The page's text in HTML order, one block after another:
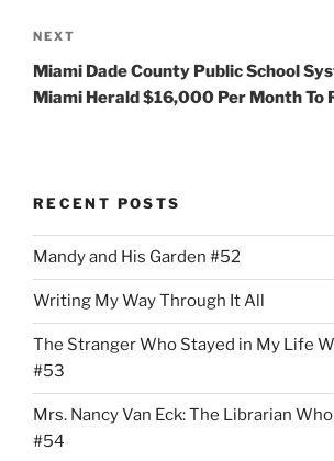
Next
Post
NEXT
Miami Dade County Public School
Miami Herald $16,000 Per Month To
RECENT POSTS
Mandy and His Garden #52
Writing My Way Through It All
The Stranger Who Stayed in My Life
#53
Mrs. Nancy Van Eck: The Librarian
#54